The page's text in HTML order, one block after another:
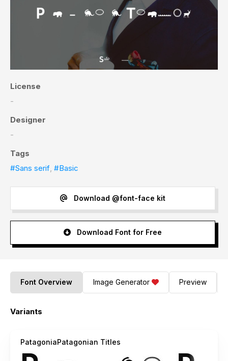
License
-
Designer
-
Tags
#Sans serif, #Basic
Download @font-face kit
Download Font for Free
Font Overview Image Generator Preview
Variants
PatagoniaPatagonian Titles